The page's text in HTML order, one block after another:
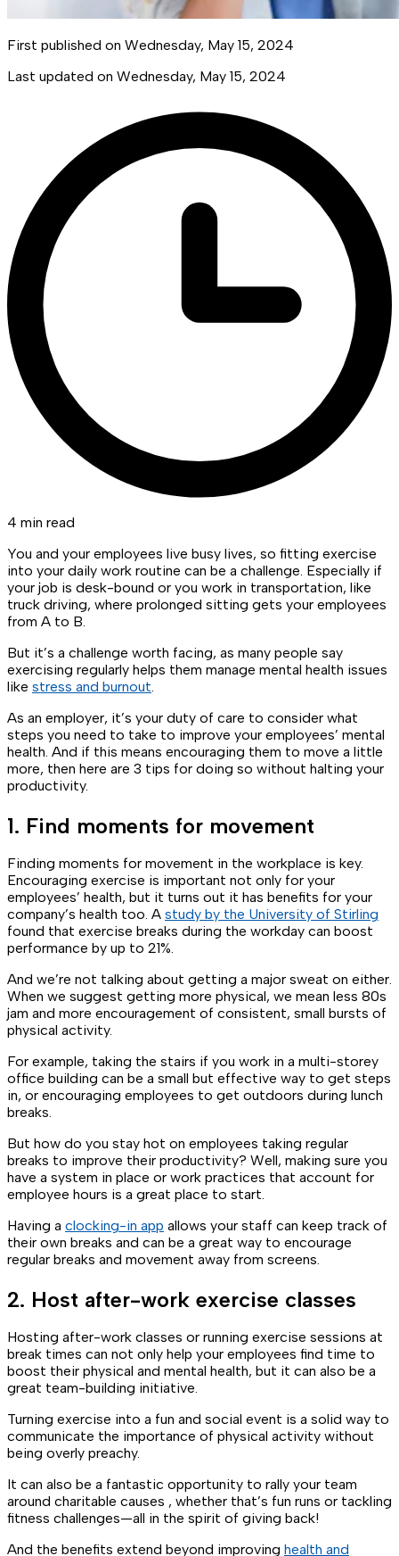
First published on Wednesday, May 15, 2024
Last updated on Wednesday, May 15, 2024
4 min read
You and your employees live busy lives, so fitting exercise
into your daily work routine can be a challenge. Especially if
your job is desk-bound or you work in transportation, like
truck driving, where prolonged sitting gets your employees
from A to B.
But it’s a challenge worth facing, as many people say
exercising regularly helps them manage mental health issues
like stress and burnout.
As an employer, it’s your duty of care to consider what
steps you need to take to improve your employees’ mental
health. And if this means encouraging them to move a little
more, then here are 3 tips for doing so without halting your
productivity.
1. Find moments for movement
Finding moments for movement in the workplace is key.
Encouraging exercise is important not only for your
employees’ health, but it turns out it has benefits for your
company’s health too. A study by the University of Stirling
found that exercise breaks during the workday can boost
performance by up to 21%.
And we’re not talking about getting a major sweat on either.
When we suggest getting more physical, we mean less 80s
jam and more encouragement of consistent, small bursts of
physical activity.
For example, taking the stairs if you work in a multi-storey
office building can be a small but effective way to get steps
in, or encouraging employees to get outdoors during lunch
breaks.
But how do you stay hot on employees taking regular
breaks to improve their productivity? Well, making sure you
have a system in place or work practices that account for
employee hours is a great place to start.
Having a clocking-in app allows your staff can keep track of
their own breaks and can be a great way to encourage
regular breaks and movement away from screens.
2. Host after-work exercise classes
Hosting after-work classes or running exercise sessions at
break times can not only help your employees find time to
boost their physical and mental health, but it can also be a
great team-building initiative.
Turning exercise into a fun and social event is a solid way to
communicate the importance of physical activity without
being overly preachy.
It can also be a fantastic opportunity to rally your team
around charitable causes , whether that’s fun runs or tackling
fitness challenges—all in the spirit of giving back!
And the benefits extend beyond improving health and